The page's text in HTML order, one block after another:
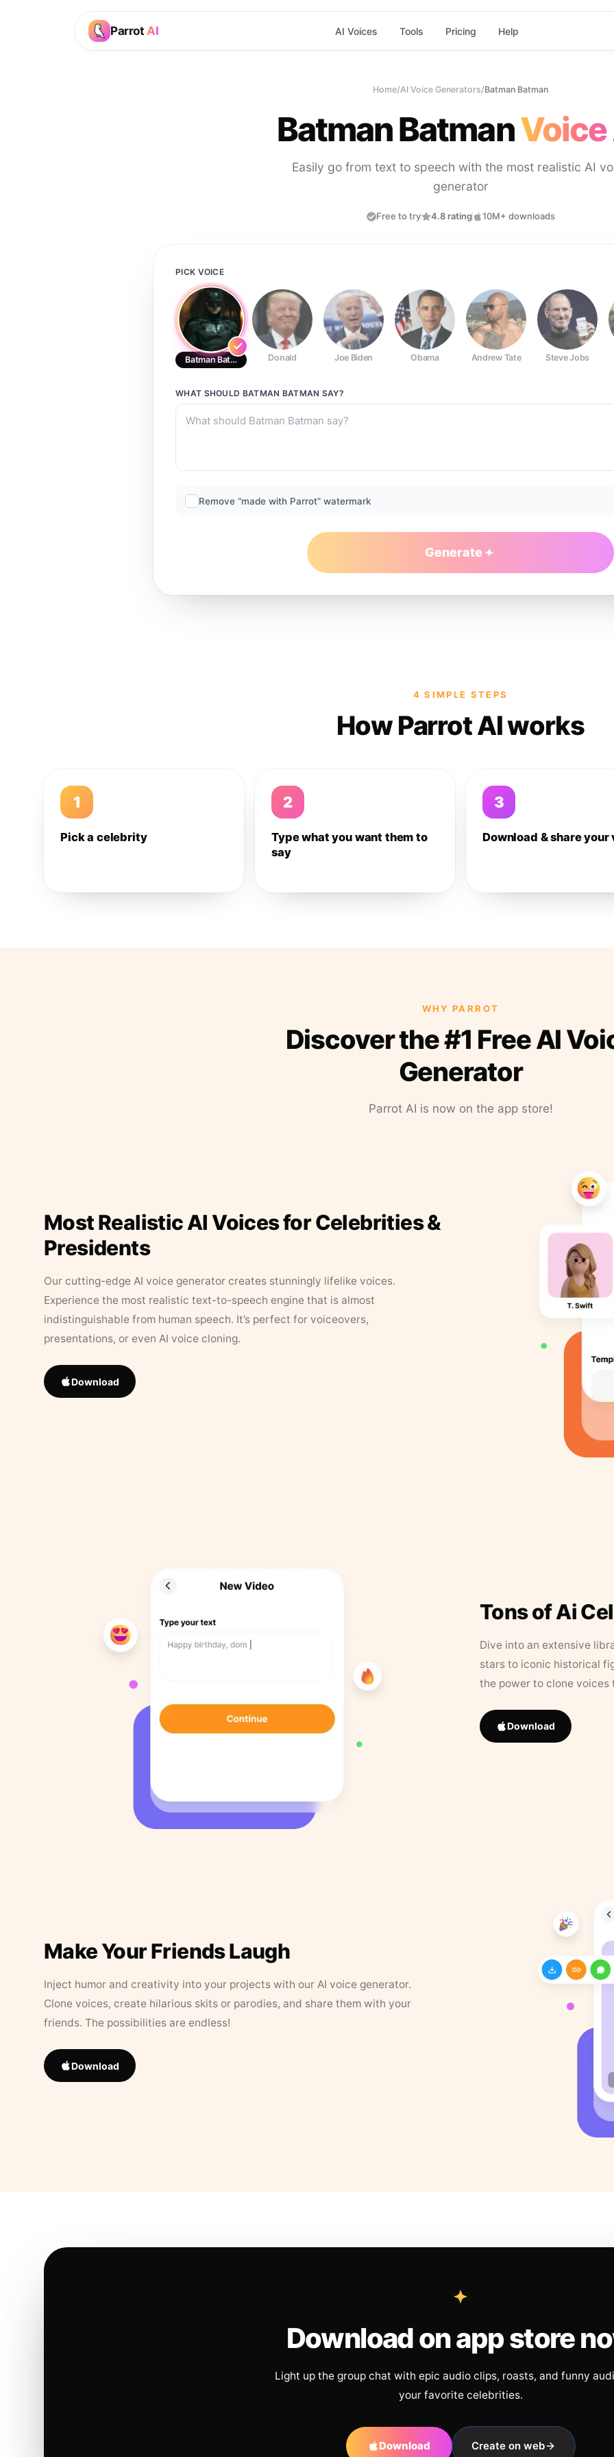
Parrot AI AI Voices Tools Pricing Help
Home/AI Voice Generators/Batman Batman
Batman BatmanVoice
Easily go from text to speech with the most realistic AI
generator
Free to try 4.8 rating 10M+ downloads
PICK VOICE
Batman Batman Donald Joe Biden Obama Andrew Tate Steve Jobs
WHAT SHOULD BATMAN BATMAN SAY?
Remove “made with Parrot” watermark
Generate
4 SIMPLE STEPS
How Parrot AI works
1
Pick a celebrity
2
Type what you want them to
say
3
Download & share your
WHY PARROT
Discover the #1 Free AI
Generator
Parrot AI is now on the app store!
Most Realistic AI Voices for Celebrities &
Presidents
Our cutting-edge AI voice generator creates stunningly lifelike voices.
Experience the most realistic text-to-speech engine that is almost
indistinguishable from human speech. It’s perfect for voiceovers,
presentations, or even AI voice cloning.
Download
Tons of Ai
Dive into an extensive
stars to iconic historical
the power to clone
Download
Make Your Friends Laugh
Inject humor and creativity into your projects with our AI voice generator.
Clone voices, create hilarious skits or parodies, and share them with your
friends. The possibilities are endless!
Download
Download on app store
Light up the group chat with epic audio clips, roasts, and funny
your favorite celebrities.
Download Create on web